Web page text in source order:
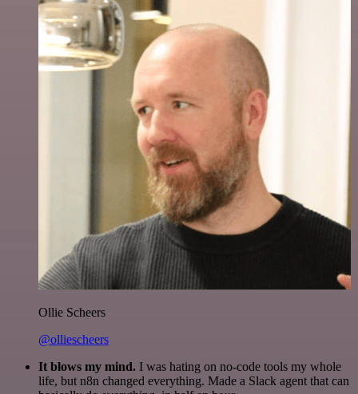
Ollie Scheers
@olliescheers
It blows my mind. I was hating on no-code tools my whole
life, but n8n changed everything. Made a Slack agent that can